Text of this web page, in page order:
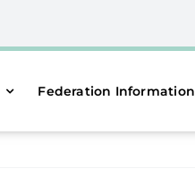
Federation Information